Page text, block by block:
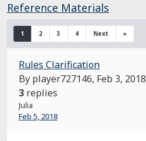
Reference Materials
1 2 3 4 Next »
Rules Clarification
By player727146, Feb 3, 2018
3 replies
Julia
Feb 5, 2018